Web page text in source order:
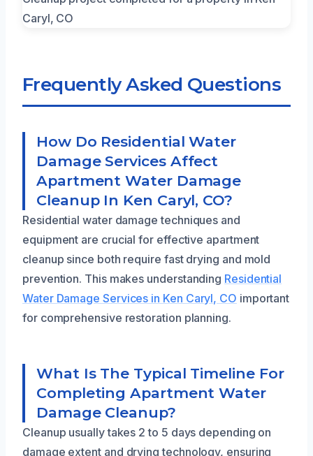
Frequently Asked Questions
How Do Residential Water
Damage Services Affect
Apartment Water Damage
Cleanup In Ken Caryl, CO?
Residential water damage techniques and
equipment are crucial for effective apartment
cleanup since both require fast drying and mold
prevention. This makes understanding Residential
Water Damage Services in Ken Caryl, CO important
for comprehensive restoration planning.
What Is The Typical Timeline For
Completing Apartment Water
Damage Cleanup?
Cleanup usually takes 2 to 5 days depending on
damage extent and drying technology, ensuring